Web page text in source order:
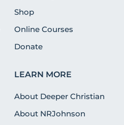
Shop
Online Courses
Donate
LEARN MORE
About Deeper Christian
About NRJohnson